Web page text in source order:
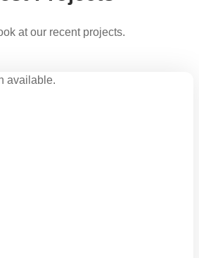
at our recent projects.